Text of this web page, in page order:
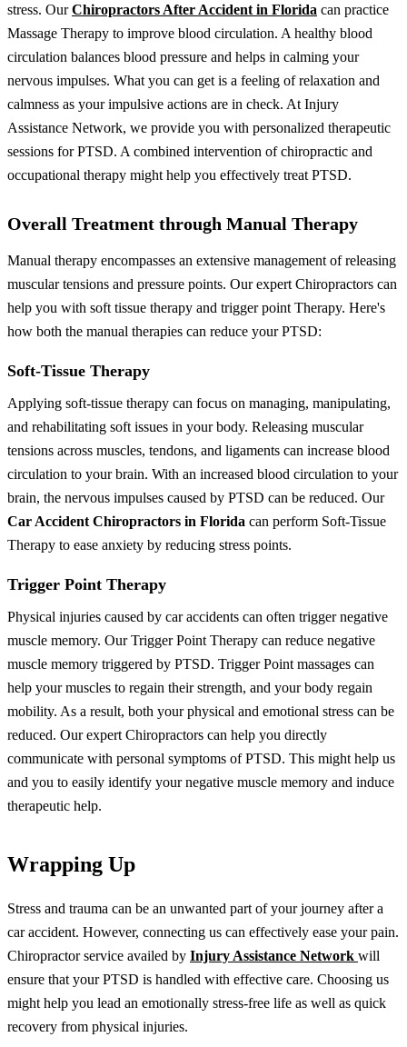
stress. OurChiropractors After Accident in Florida can practice
Massage Therapy to improve blood circulation. A healthy blood
circulation balances blood pressure and helps in calming your
nervous impulses. What you can get is a feeling of relaxation and
calmness as your impulsive actions are in check. At Injury
Assistance Network, we provide you with personalized therapeutic
sessions for PTSD. A combined intervention of chiropractic and
occupational therapy might help you effectively treat PTSD.
Overall Treatment through Manual Therapy
Manual therapy encompasses an extensive management of releasing
muscular tensions and pressure points. Our expert Chiropractors can
help you with soft tissue therapy and trigger point Therapy. Here's
how both the manual therapies can reduce your PTSD:
Soft-Tissue Therapy
Applying soft-tissue therapy can focus on managing, manipulating,
and rehabilitating soft issues in your body. Releasing muscular
tensions across muscles, tendons, and ligaments can increase blood
circulation to your brain. With an increased blood circulation to your
brain, the nervous impulses caused by PTSD can be reduced. Our
Car Accident Chiropractors in Florida can perform Soft-Tissue
Therapy to ease anxiety by reducing stress points.
Trigger Point Therapy
Physical injuries caused by car accidents can often trigger negative
muscle memory. Our Trigger Point Therapy can reduce negative
muscle memory triggered by PTSD. Trigger Point massages can
help your muscles to regain their strength, and your body regain
mobility. As a result, both your physical and emotional stress can be
reduced. Our expert Chiropractors can help you directly
communicate with personal symptoms of PTSD. This might help us
and you to easily identify your negative muscle memory and induce
therapeutic help.
Wrapping Up
Stress and trauma can be an unwanted part of your journey after a
car accident. However, connecting us can effectively ease your pain.
Chiropractor service availed by Injury Assistance Network will
ensure that your PTSD is handled with effective care. Choosing us
might help you lead an emotionally stress-free life as well as quick
recovery from physical injuries.